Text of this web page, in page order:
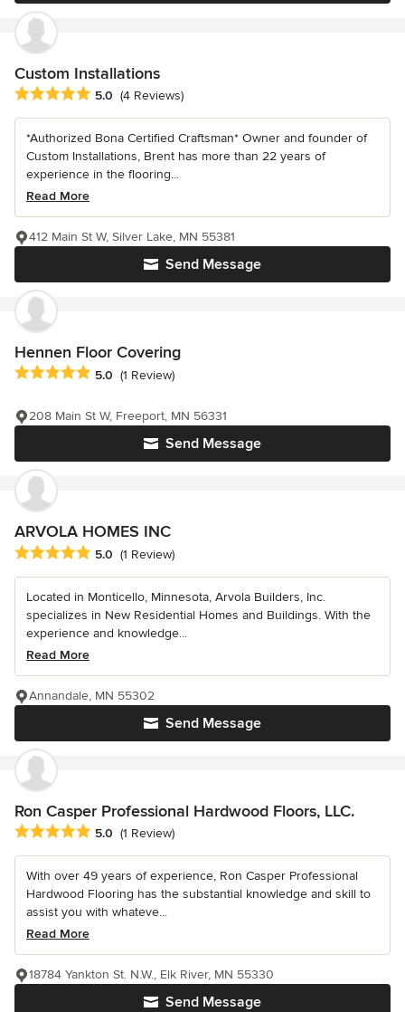
Custom Installations
Average rating: 5 out of 5 stars
5.0 (4 Reviews)
*Authorized Bona Certified Craftsman* Owner and founder of
Custom Installations, Brent has more than 22 years of
experience in the flooring...
Read More
Send Message
412 Main St W, Silver Lake, MN 55381
Hennen Floor Covering
Average rating: 5 out of 5 stars
5.0 (1 Review)
Send Message
208 Main St W, Freeport, MN 56331
ARVOLA HOMES INC
Average rating: 5 out of 5 stars
5.0 (1 Review)
Located in Monticello, Minnesota, Arvola Builders, Inc.
specializes in New Residential Homes and Buildings. With the
experience and knowledge...
Read More
Send Message
Annandale, MN 55302
Ron Casper Professional Hardwood Floors, LLC.
Average rating: 5 out of 5 stars
5.0 (1 Review)
With over 49 years of experience, Ron Casper Professional
Hardwood Flooring has the substantial knowledge and skill to
assist you with whateve...
Read More
Send Message
18784 Yankton St. N.W., Elk River, MN 55330